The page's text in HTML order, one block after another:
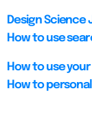
Design Science
How to use
How to use
How to